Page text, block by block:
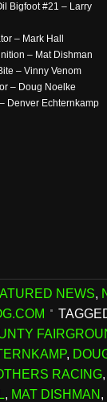
Bigfoot #21 – Larry
– Mark Hall
– Mat Dishman
– Vinny Venom
– Doug Noelke
Denver Echternkamp
NEWS,
,
RACING
, MAT DISHMAN,